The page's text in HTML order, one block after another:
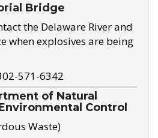
Bridge
the Delaware River and
when explosives are being
571-6342
of Natural
Control
Waste)